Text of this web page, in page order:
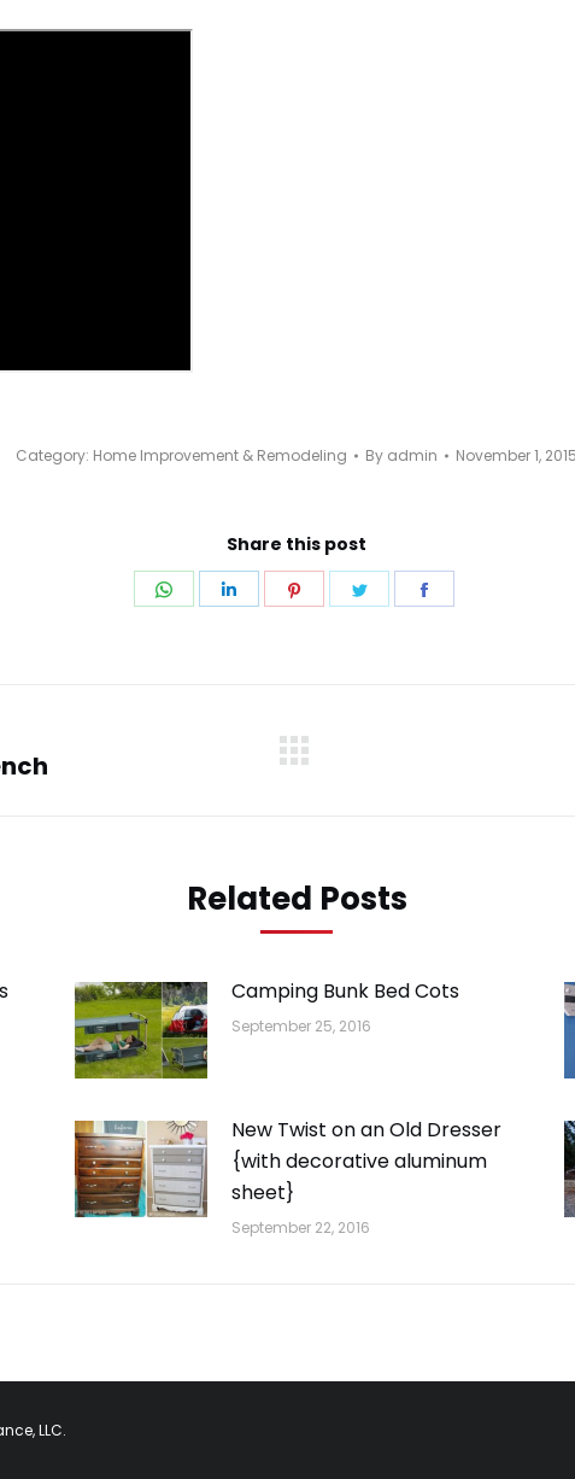
Category: Home Improvement & Remodeling By admin November 1, 2015
Share this post
Share
Share
Share
Share
Related Posts
Camping Bunk Bed Cots
September 25, 2016
New Twist on an Old Dresser
{with decorative aluminum
sheet}
September 22, 2016
LLC.